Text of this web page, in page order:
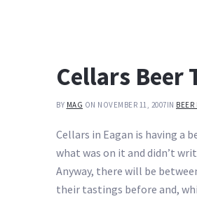
Cellars Beer
BY MAG ON NOVEMBER 11, 2007IN BEER
Cellars in Eagan is having a
what was on it and didn’t
Anyway, there will be
their tastings before and,